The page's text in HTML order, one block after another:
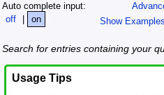
Show
Auto complete input:
off
| on
Search for entries containing your
Usage Tips